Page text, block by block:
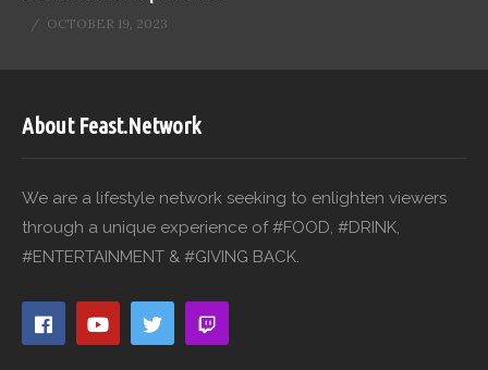
OCTOBER 19, 2023
About Feast.Network
We are a lifestyle network seeking to enlighten viewers
through a unique experience of #FOOD, #DRINK,
#ENTERTAINMENT & #GIVING BACK.